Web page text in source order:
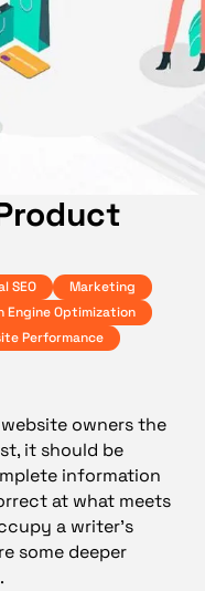
SEO
Marketing
Engine Optimization
Performance
owners the
it should be
information
at what meets
a writer’s
some deeper